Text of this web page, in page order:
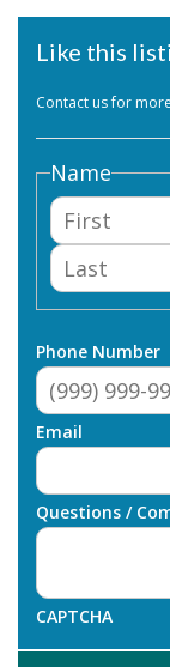
Like this
Contact us for
Name
Phone Number
Email
Questions /
CAPTCHA